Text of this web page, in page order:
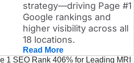
strategy—driving Page #1
Google rankings and
higher visibility across all
18 locations.
Read More